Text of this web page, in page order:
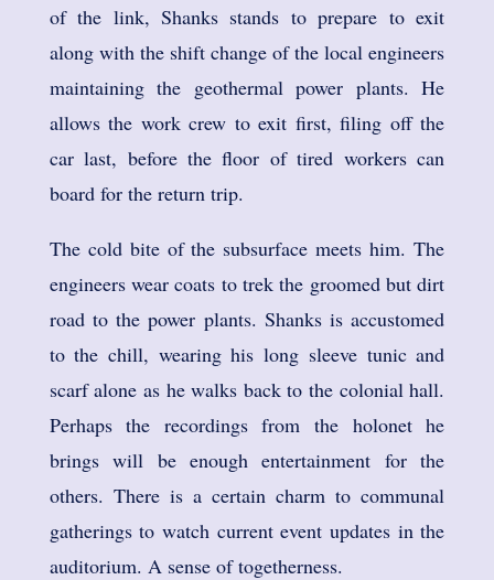
of the link, Shanks stands to prepare to exit
along with the shift change of the local engineers
maintaining the geothermal power plants. He
allows the work crew to exit first, filing off the
car last, before the floor of tired workers can
board for the return trip.
The cold bite of the subsurface meets him. The
engineers wear coats to trek the groomed but dirt
road to the power plants. Shanks is accustomed
to the chill, wearing his long sleeve tunic and
scarf alone as he walks back to the colonial hall.
Perhaps the recordings from the holonet he
brings will be enough entertainment for the
others. There is a certain charm to communal
gatherings to watch current event updates in the
auditorium. A sense of togetherness.